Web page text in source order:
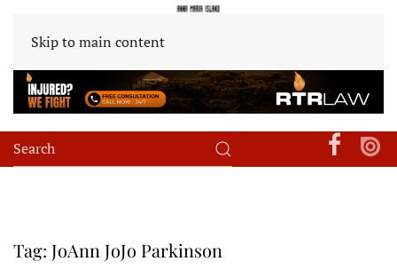
Skip to main content
Tag: JoAnn JoJo Parkinson